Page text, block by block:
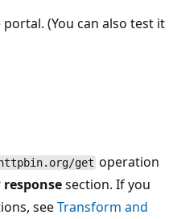
(You can also test it
get operation
responsesection. If you
seeTransform and